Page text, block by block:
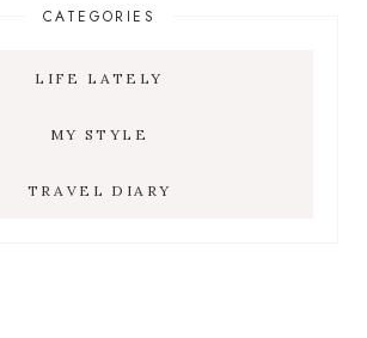
CATEGORIES
LIFE LATELY
MY STYLE
TRAVEL DIARY